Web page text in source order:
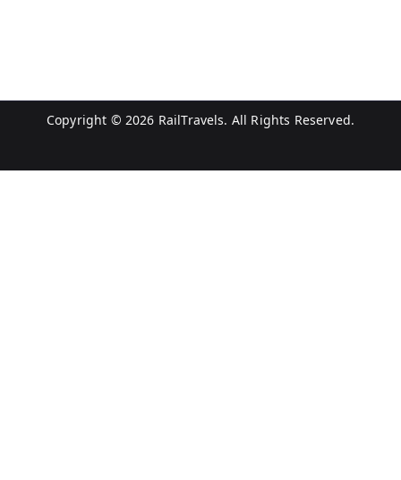
Copyright © 2026 RailTravels. All Rights Reserved.